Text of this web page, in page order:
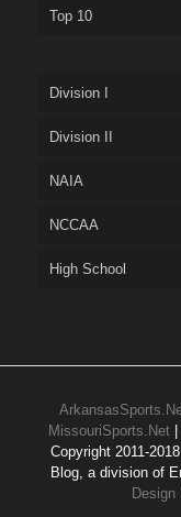
Top 10
Division I
Division II
NAIA
NCCAA
High School
MissouriSports.Net
Copyright 2011-
Blog, a division of